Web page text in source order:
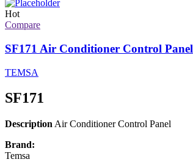
Hot
Compare
SF171 Air Conditioner Control Panel
TEMSA
SF171
Description Air Conditioner Control Panel
Brand:
Temsa